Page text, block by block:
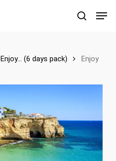
search
Enjoy... (6 days pack)
Enjoy